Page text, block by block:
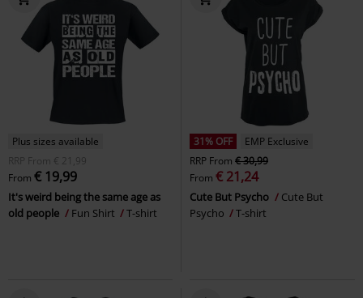
Plus sizes available
RRP
From € 21,99
From € 19,99
It's weird being the same age as
old people
Fun Shirt T-shirt
31% OFF
EMP Exclusive
RRP From € 30,99
From € 21,24
Cute But Psycho
Cute But
Psycho
T-shirt